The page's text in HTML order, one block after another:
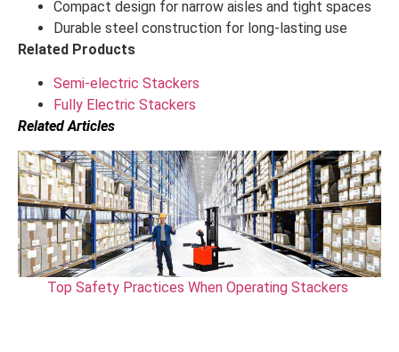
Compact design for narrow aisles and tight spaces
Durable steel construction for long-lasting use
Related Products
Semi-electric Stackers
Fully Electric Stackers
Related Articles
Top Safety Practices When Operating Stackers